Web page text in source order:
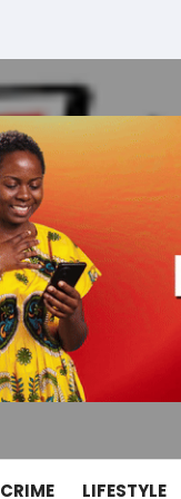
CRIME LIFESTYLE